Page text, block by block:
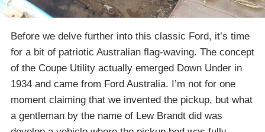
Before we delve further into this classic Ford, it’s time
for a bit of patriotic Australian flag-waving. The concept
of the Coupe Utility actually emerged Down Under in
1934 and came from Ford Australia. I’m not for one
moment claiming that we invented the pickup, but what
a gentleman by the name of Lew Brandt did was